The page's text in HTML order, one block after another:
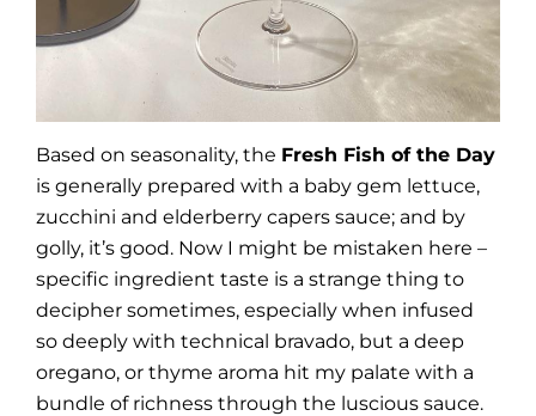
Based on seasonality, the Fresh Fish of the Day
is generally prepared with a baby gem lettuce,
zucchini and elderberry capers sauce; and by
golly, it’s good. Now I might be mistaken here –
specific ingredient taste is a strange thing to
decipher sometimes, especially when infused
so deeply with technical bravado, but a deep
oregano, or thyme aroma hit my palate with a
bundle of richness through the luscious sauce.